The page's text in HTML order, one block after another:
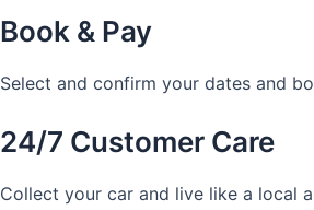
Book & Pay
Select and confirm your dates and
24/7 Customer Care
Collect your car and live like a local